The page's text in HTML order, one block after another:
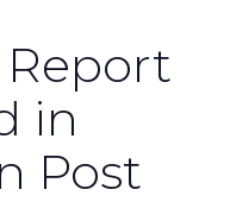
Report
in
Post